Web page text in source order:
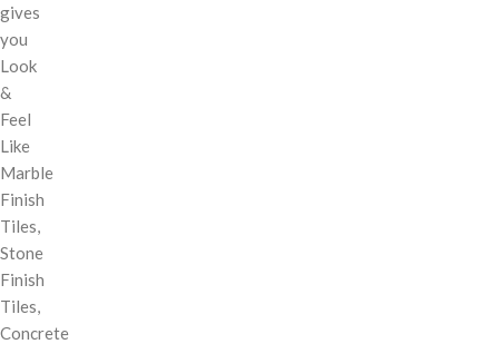
gives
you
Look
&
Feel
Like
Marble
Finish
Tiles,
Stone
Finish
Tiles,
Concrete